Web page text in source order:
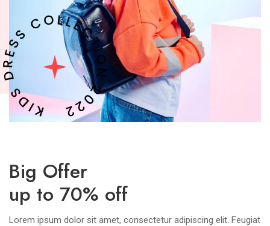
Big Offer
up to 70% off
Lorem ipsum dolor sit amet, consectetur adipiscing elit. Feugiat